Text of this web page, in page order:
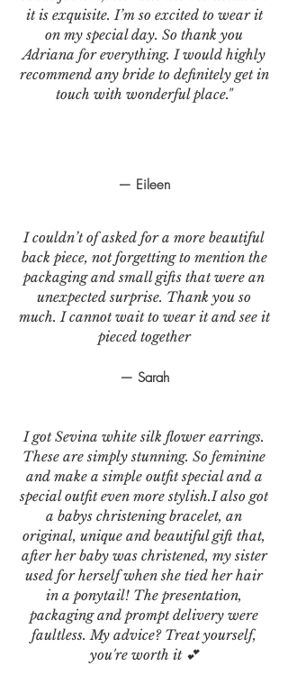
— Eileen
I couldn’t of asked for a more beautiful
back piece, not forgetting to mention the
packaging and small gifts that were an
unexpected surprise. Thank you so
much. I cannot wait to wear it and see it
pieced together
— Sarah
I got Sevina white silk flower earrings.
These are simply stunning. So feminine
and make a simple outfit special and a
special outfit even more stylish.I also got
a babys christening bracelet, an
original, unique and beautiful gift that,
after her baby was christened, my sister
used for herself when she tied her hair
in a ponytail! The presentation,
packaging and prompt delivery were
faultless. My advice? Treat yourself,
you're worth it 💕
it is exquisite. I’m so excited to wear it
on my special day. So thank you
Adriana for everything. I would highly
recommend any bride to definitely get in
touch with wonderful place."